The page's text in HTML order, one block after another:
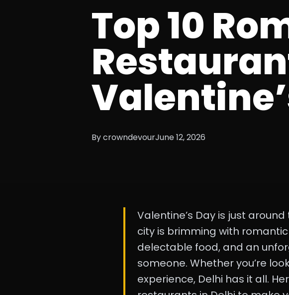
Top 10
By crowndevourJune 12, 2026
Valentine’s Day is just around
city is brimming with
delectable food, and an
someone. Whether you’re
experience, Delhi has it all.